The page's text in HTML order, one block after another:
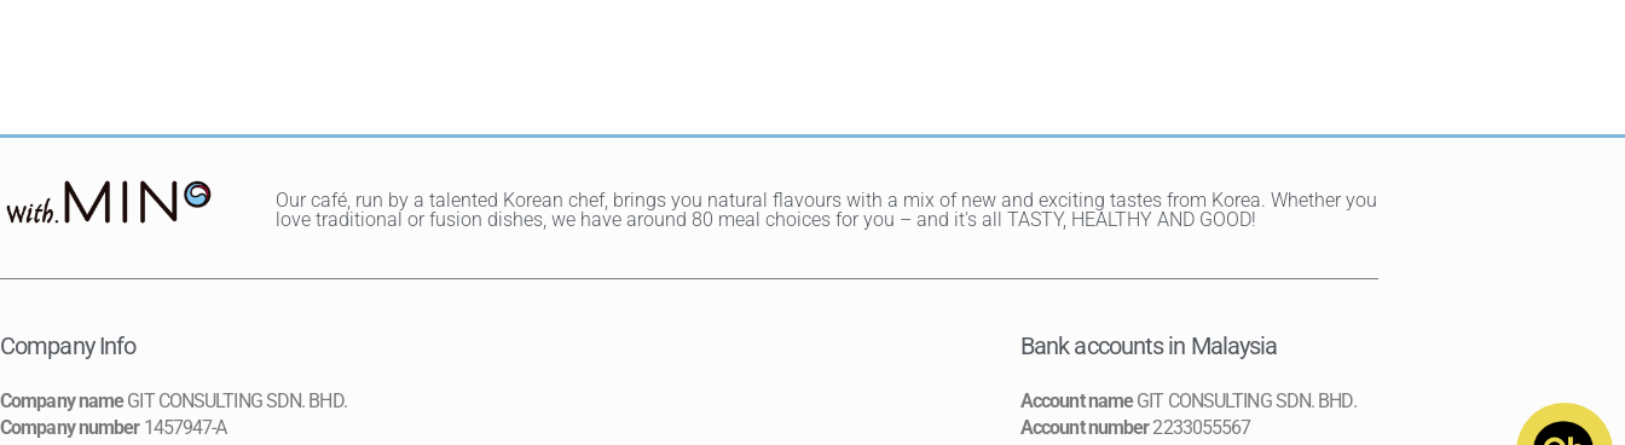
Our café, run by a talented Korean chef, brings you natural flavours with a mix of new and exciting tastes from Korea. Whether you
love traditional or fusion dishes, we have around 80 meal choices for you – and it's all TASTY, HEALTHY AND GOOD!
Company Info
Company nameGIT CONSULTING SDN. BHD.
Company number 1457947-A
Bank accounts in Malaysia
Account nameGIT CONSULTING SDN. BHD.
Account number2233055567